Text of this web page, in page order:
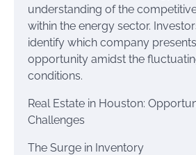
understanding of the
within the energy sector.
identify which company
opportunity amidst the
conditions.
Real Estate in Houston:
Challenges
The Surge in Inventory